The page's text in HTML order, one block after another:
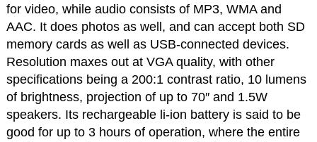
for video, while audio consists of MP3, WMA and
AAC. It does photos as well, and can accept both SD
memory cards as well as USB-connected devices.
Resolution maxes out at VGA quality, with other
specifications being a 200:1 contrast ratio, 10 lumens
of brightness, projection of up to 70″ and 1.5W
speakers. Its rechargeable li-ion battery is said to be
good for up to 3 hours of operation, where the entire